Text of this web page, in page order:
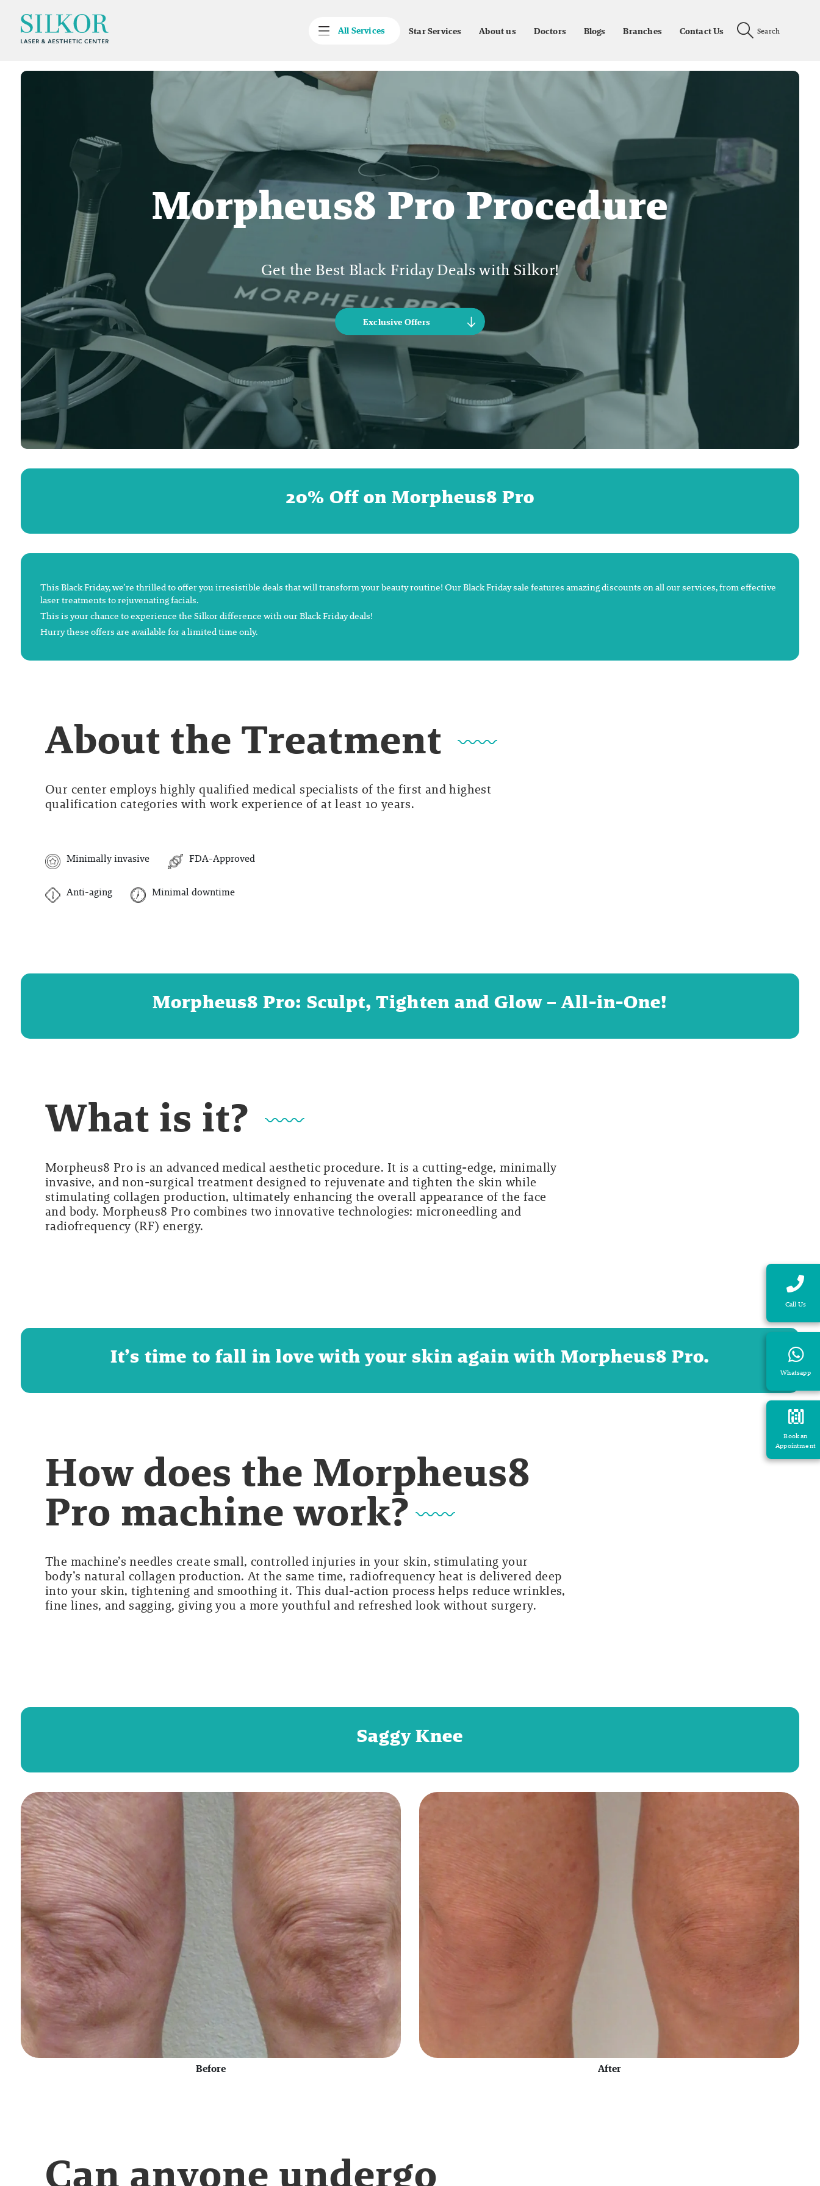
All Services Star Services About us Doctors Blogs Branches Contact Us Search
Call Us
Whatsapp
Book an
Appointment
Morpheus8 Pro Procedure
Get the Best Black Friday Deals with Silkor!
Exclusive Offers
20% Off on Morpheus8 Pro
This Black Friday, we’re thrilled to offer you irresistible deals that will transform your beauty routine! Our Black Friday sale features amazing discounts on all our services, from effective
laser treatments to rejuvenating facials.
This is your chance to experience the Silkor difference with our Black Friday deals!
Hurry these offers are available for a limited time only.
About the Treatment
Our center employs highly qualified medical specialists of the first and highest
qualification categories with work experience of at least 10 years.
Minimally invasive FDA-Approved
Anti-aging Minimal downtime
Morpheus8 Pro: Sculpt, Tighten and Glow – All-in-One!
What is it?
Morpheus8 Pro is an advanced medical aesthetic procedure. It is a cutting-edge, minimally
invasive, and non-surgical treatment designed to rejuvenate and tighten the skin while
stimulating collagen production, ultimately enhancing the overall appearance of the face
and body. Morpheus8 Pro combines two innovative technologies: microneedling and
radiofrequency (RF) energy.
It’s time to fall in love with your skin again with Morpheus8 Pro.
How does the Morpheus8
Pro machine work?
The machine’s needles create small, controlled injuries in your skin, stimulating your
body’s natural collagen production. At the same time, radiofrequency heat is delivered deep
into your skin, tightening and smoothing it. This dual-action process helps reduce wrinkles,
fine lines, and sagging, giving you a more youthful and refreshed look without surgery.
Saggy Knee
Before After
Can anyone undergo